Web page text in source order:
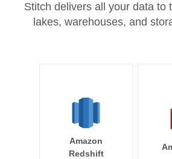
Stitch delivers all your data to
lakes, warehouses, and
Amazon
Redshift